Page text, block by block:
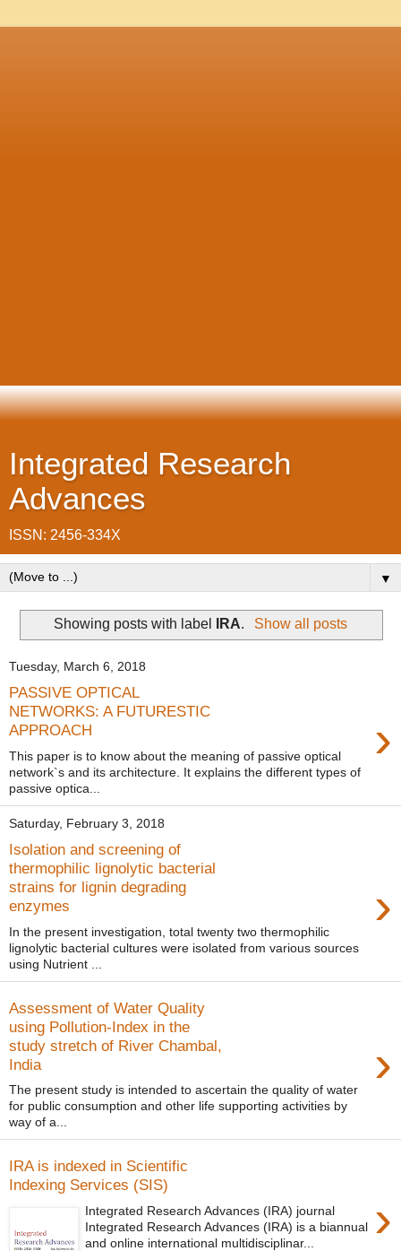
Integrated Research
Advances
ISSN: 2456-334X
▼
Showing posts with label IRA. Show all posts
Tuesday, March 6, 2018
PASSIVE OPTICAL
NETWORKS: A FUTURESTIC
APPROACH
›
This paper is to know about the meaning of passive optical
network`s and its architecture. It explains the different types of
passive optica...
Saturday, February 3, 2018
Isolation and screening of
thermophilic lignolytic bacterial
strains for lignin degrading
enzymes
›
In the present investigation, total twenty two thermophilic
lignolytic bacterial cultures were isolated from various sources
using Nutrient ...
Assessment of Water Quality
using Pollution-Index in the
study stretch of River Chambal,
India
›
The present study is intended to ascertain the quality of water
for public consumption and other life supporting activities by
way of a...
IRA is indexed in Scientific
Indexing Services (SIS)
›
Integrated Research Advances (IRA) journal
Integrated Research Advances (IRA) is a biannual
and online international multidisciplinar...